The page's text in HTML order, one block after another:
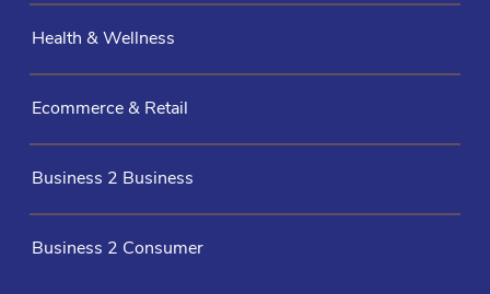
Health & Wellness
Ecommerce & Retail
Business 2 Business
Business 2 Consumer